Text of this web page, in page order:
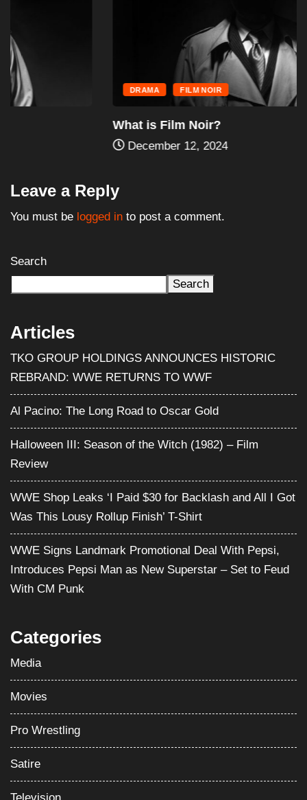
DRAMA
What is Film Noir?
December 12, 2024
Leave a Reply
You must be logged in to post a comment.
Search
Search
Articles
TKO GROUP HOLDINGS ANNOUNCES HISTORIC
REBRAND: WWE RETURNS TO WWF
Al Pacino: The Long Road to Oscar Gold
Halloween III: Season of the Witch (1982) – Film
Review
WWE Shop Leaks ‘I Paid $30 for Backlash and All I Got
Was This Lousy Rollup Finish’ T-Shirt
WWE Signs Landmark Promotional Deal With Pepsi,
Introduces Pepsi Man as New Superstar – Set to Feud
With CM Punk
Categories
Media
Movies
Pro Wrestling
Satire